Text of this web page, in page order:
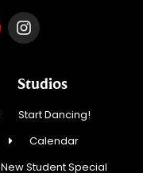
Studios
Start Dancing!
Calendar
New Student Special